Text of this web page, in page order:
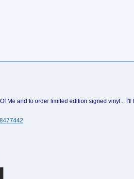
Me and to order limited edition signed vinyl...